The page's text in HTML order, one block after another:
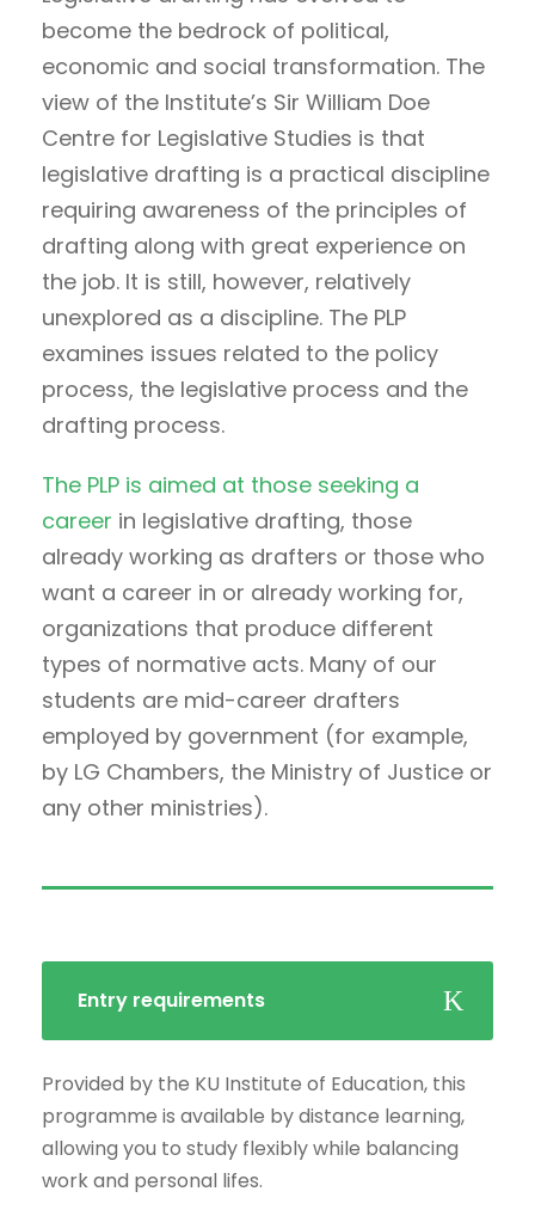
become the bedrock of political,
economic and social transformation. The
view of the Institute’s Sir William Doe
Centre for Legislative Studies is that
legislative drafting is a practical discipline
requiring awareness of the principles of
drafting along with great experience on
the job. It is still, however, relatively
unexplored as a discipline. The PLP
examines issues related to the policy
process, the legislative process and the
drafting process.
The PLP is aimed at those seeking a
career in legislative drafting, those
already working as drafters or those who
want a career in or already working for,
organizations that produce different
types of normative acts. Many of our
students are mid-career drafters
employed by government (for example,
by LG Chambers, the Ministry of Justice or
any other ministries).
Entry requirements
Provided by the KU Institute of Education, this
programme is available by distance learning,
allowing you to study flexibly while balancing
work and personal lifes.